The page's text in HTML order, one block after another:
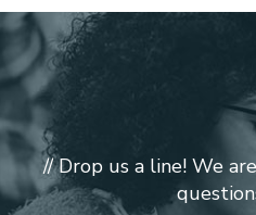
// Drop us a line! We